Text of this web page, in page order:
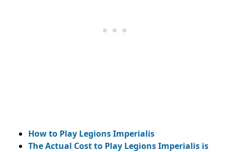
How to Play Legions Imperialis
The Actual Cost to Play Legions Imperialis is